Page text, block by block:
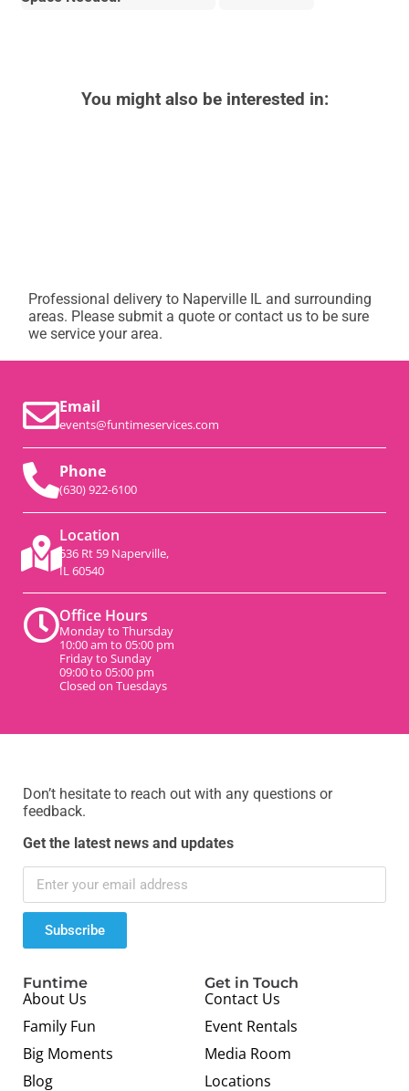
You might also be interested in:
Professional delivery to Naperville IL and surrounding
areas. Please submit a quote or contact us to be sure
we service your area.
Email
events@funtimeservices.com
Phone
(630) 922-6100
Location
536 Rt 59 Naperville,
IL 60540
Office Hours
Monday to Thursday
10:00 am to 05:00 pm
Friday to Sunday
09:00 to 05:00 pm
Closed on Tuesdays
Don’t hesitate to reach out with any questions or
feedback.
Get the latest news and updates
Subscribe
Funtime
About Us
Family Fun
Big Moments
Blog
Get in Touch
Contact Us
Event Rentals
Media Room
Locations